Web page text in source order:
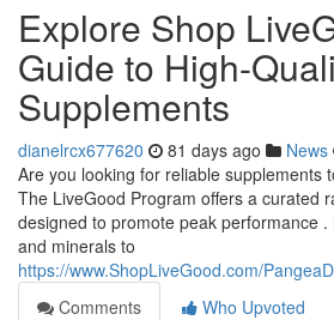
Explore Shop
Guide to High-
Supplements
dianelrcx677620 81 days ago News
Are you looking for reliable supplements
The LiveGood Program offers a curated
designed to promote peak performance
and minerals to
https://www.ShopLiveGood.com/
Comments
Who Upvoted